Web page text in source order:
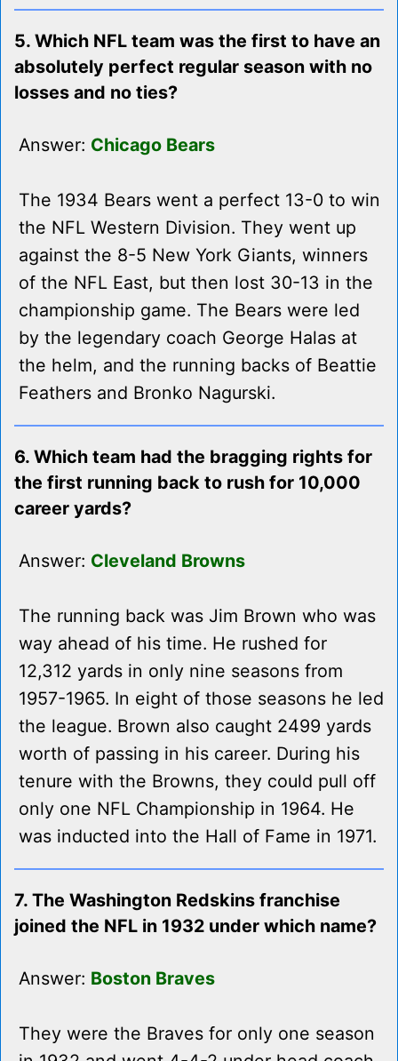
5. Which NFL team was the first to have an
absolutely perfect regular season with no
losses and no ties?
Answer: Chicago Bears
The 1934 Bears went a perfect 13-0 to win
the NFL Western Division. They went up
against the 8-5 New York Giants, winners
of the NFL East, but then lost 30-13 in the
championship game. The Bears were led
by the legendary coach George Halas at
the helm, and the running backs of Beattie
Feathers and Bronko Nagurski.
6. Which team had the bragging rights for
the first running back to rush for 10,000
career yards?
Answer: Cleveland Browns
The running back was Jim Brown who was
way ahead of his time. He rushed for
12,312 yards in only nine seasons from
1957-1965. In eight of those seasons he led
the league. Brown also caught 2499 yards
worth of passing in his career. During his
tenure with the Browns, they could pull off
only one NFL Championship in 1964. He
was inducted into the Hall of Fame in 1971.
7. The Washington Redskins franchise
joined the NFL in 1932 under which name?
Answer: Boston Braves
They were the Braves for only one season